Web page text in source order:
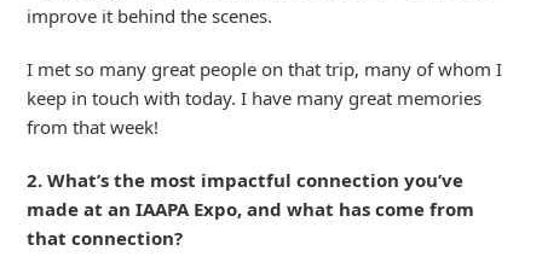
improve it behind the scenes.
I met so many great people on that trip, many of whom I
keep in touch with today. I have many great memories
from that week!
2. What’s the most impactful connection you’ve
made at an IAAPA Expo, and what has come from
that connection?